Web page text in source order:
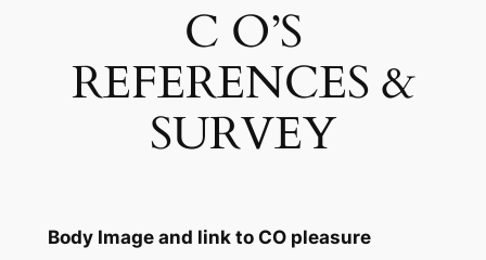
C O’S
REFERENCES &
SURVEY
Body Image and link to CO pleasure